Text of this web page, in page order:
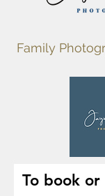
Family
To book